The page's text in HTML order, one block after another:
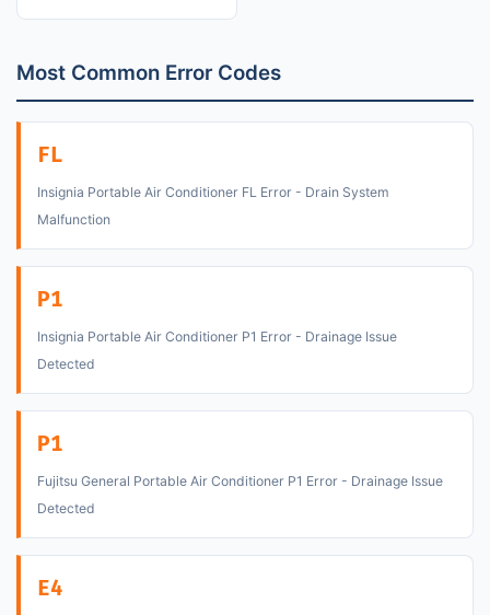
Most Common Error Codes
FL
Insignia Portable Air Conditioner FL Error - Drain System
Malfunction
P1
Insignia Portable Air Conditioner P1 Error - Drainage Issue
Detected
P1
Fujitsu General Portable Air Conditioner P1 Error - Drainage Issue
Detected
E4